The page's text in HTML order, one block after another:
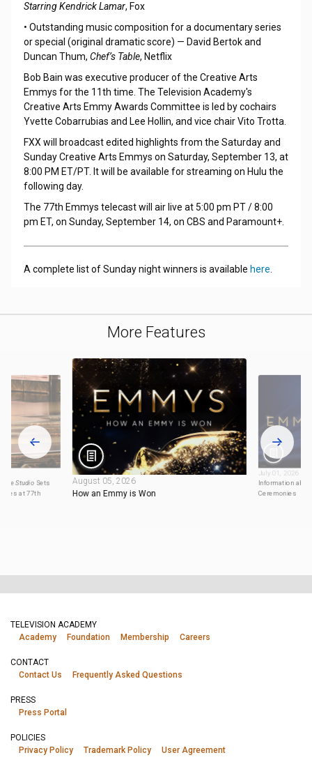
Starring Kendrick Lamar, Fox
• Outstanding music composition for a documentary series
or special (original dramatic score) — David Bertok and
Duncan Thum, Chef’s Table, Netflix
Bob Bain was executive producer of the Creative Arts
Emmys for the 11th time. The Television Academy's
Creative Arts Emmy Awards Committee is led by cochairs
Yvette Cobarrubias and Lee Hollin, and vice chair Vito Trotta.
FXX will broadcast edited highlights from the Saturday and
Sunday Creative Arts Emmys on Saturday, September 13, at
8:00 PM ET/PT. It will be available for streaming on Hulu the
following day.
The 77th Emmys telecast will air live at 5:00 pm PT / 8:00
pm ET, on Sunday, September 14, on CBS and Paramount+.
A complete list of Sunday night winners is available here.
More Features
The Studio Sets
at 77th
August 05, 2026
How an Emmy is Won
July 01, 2026
Information
Ceremonies
TELEVISION ACADEMY
Academy
Foundation Membership Careers
CONTACT
Contact Us
Frequently Asked Questions
PRESS
Press Portal
POLICIES
Privacy Policy
Trademark Policy User Agreement